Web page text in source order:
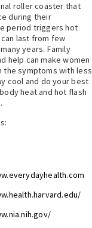
roller coaster that
during their
period triggers hot
last from few
years. Family
help can make women
the symptoms with less
cool and do your best
heat and hot flash